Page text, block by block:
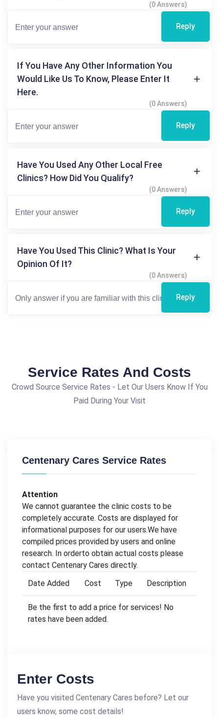
(0 Answers)
Reply
If You Have Any Other Information You
Would Like Us To Know, Please Enter It
Here.
(0 Answers)
Reply
Have You Used Any Other Local Free
Clinics? How Did You Qualify?
(0 Answers)
Reply
Have You Used This Clinic? What Is Your
Opinion Of It?
(0 Answers)
Reply
Service Rates And Costs
Crowd Source Service Rates - Let Our Users Know If You
Paid During Your Visit
Centenary Cares Service Rates
Attention
We cannot guarantee the clinic costs to be
completely accurate. Costs are displayed for
informational purposes for our users.We have
compiled prices provided by users and online
research. In orderto obtain actual costs please
contact Centenary Cares directly.
Date Added
Cost Type Description
Be the first to add a price for services! No
rates have been added.
Enter Costs
Have you visited Centenary Cares before? Let our
users know, some cost details!